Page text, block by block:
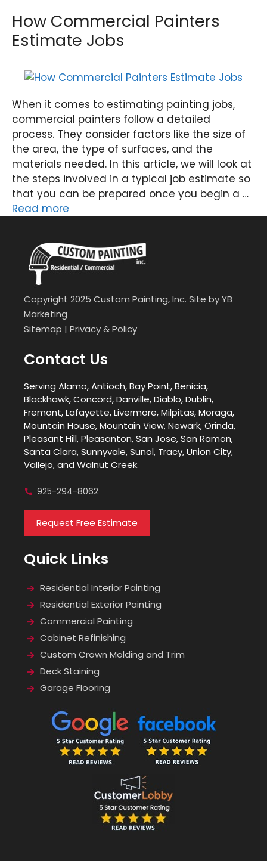
How Commercial Painters
Estimate Jobs
When it comes to estimating painting jobs,
commercial painters follow a detailed
process. They consider factors like the size of
the area, the type of surfaces, and the
materials needed. In this article, we will look at
the steps involved in a typical job estimate so
that you can be prepared once you begin a …
Read more
Copyright 2025 Custom Painting, Inc. Site byYB
Marketing
Sitemap | Privacy & Policy
Contact Us
Serving Alamo, Antioch, Bay Point, Benicia,
Blackhawk, Concord, Danville, Diablo, Dublin,
Fremont, Lafayette, Livermore, Milpitas, Moraga,
Mountain House, Mountain View, Newark, Orinda,
Pleasant Hill, Pleasanton, San Jose, San Ramon,
Santa Clara, Sunnyvale, Sunol, Tracy, Union City,
Vallejo, and Walnut Creek.
925-294-8062
Request Free Estimate
Quick Links
Residential Interior Painting
Residential Exterior Painting
Commercial Painting
Cabinet Refinishing
Custom Crown Molding and Trim
Deck Staining
Garage Flooring